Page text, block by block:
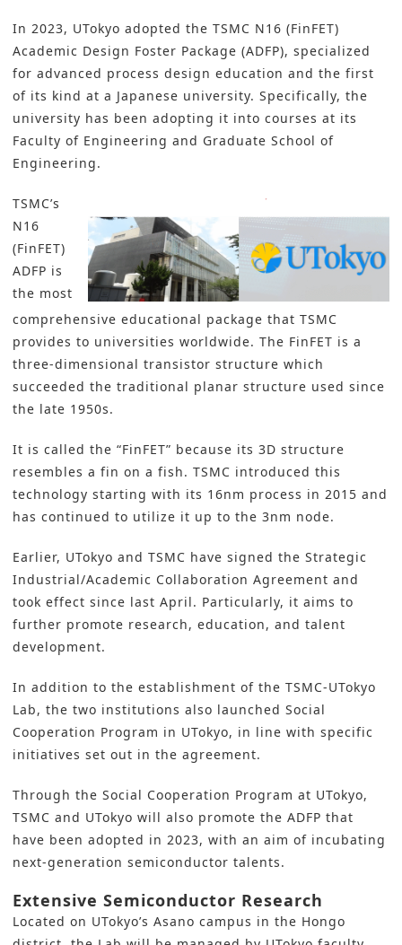
In 2023, UTokyo adopted the TSMC N16 (FinFET)
Academic Design Foster Package (ADFP), specialized
for advanced process design education and the first
of its kind at a Japanese university. Specifically, the
university has been adopting it into courses at its
Faculty of Engineering and Graduate School of
Engineering.
TSMC’s
N16
(FinFET)
ADFP is
the most
comprehensive educational package that TSMC
provides to universities worldwide. The FinFET is a
three-dimensional transistor structure which
succeeded the traditional planar structure used since
the late 1950s.
It is called the “FinFET” because its 3D structure
resembles a fin on a fish. TSMC introduced this
technology starting with its 16nm process in 2015 and
has continued to utilize it up to the 3nm node.
Earlier, UTokyo and TSMC have signed the Strategic
Industrial/Academic Collaboration Agreement and
took effect since last April. Particularly, it aims to
further promote research, education, and talent
development.
In addition to the establishment of the TSMC-UTokyo
Lab, the two institutions also launched Social
Cooperation Program in UTokyo, in line with specific
initiatives set out in the agreement.
Through the Social Cooperation Program at UTokyo,
TSMC and UTokyo will also promote the ADFP that
have been adopted in 2023, with an aim of incubating
next-generation semiconductor talents.
Extensive Semiconductor Research
Located on UTokyo’s Asano campus in the Hongo